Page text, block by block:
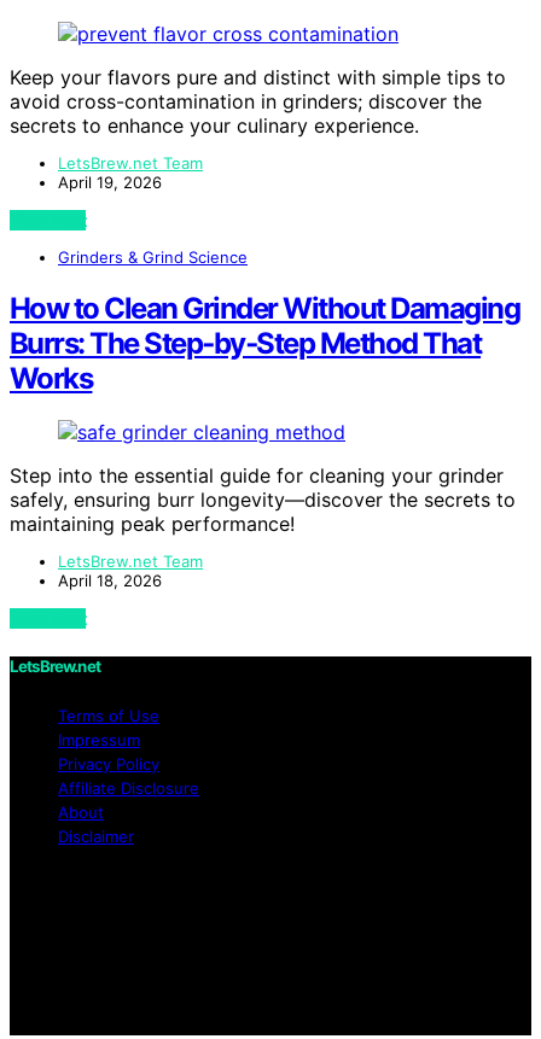
Keep your flavors pure and distinct with simple tips to
avoid cross-contamination in grinders; discover the
secrets to enhance your culinary experience.
LetsBrew.net Team
April 19, 2026
View Post
Grinders & Grind Science
How to Clean Grinder Without Damaging
Burrs: The Step‑by‑Step Method That
Works
Step into the essential guide for cleaning your grinder
safely, ensuring burr longevity—discover the secrets to
maintaining peak performance!
LetsBrew.net Team
April 18, 2026
View Post
LetsBrew.net
Terms of Use
Impressum
Privacy Policy
Affiliate Disclosure
About
Disclaimer